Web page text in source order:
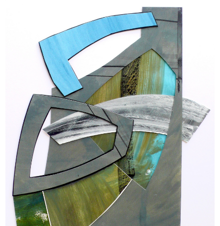
About us
Contact